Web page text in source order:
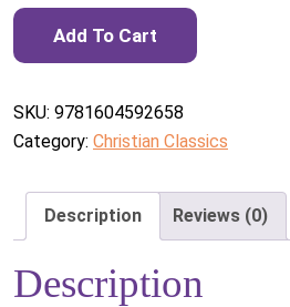
Mystical Paths to God quantity
Add To Cart
SKU: 9781604592658
Category: Christian Classics
Description Reviews (0)
Description